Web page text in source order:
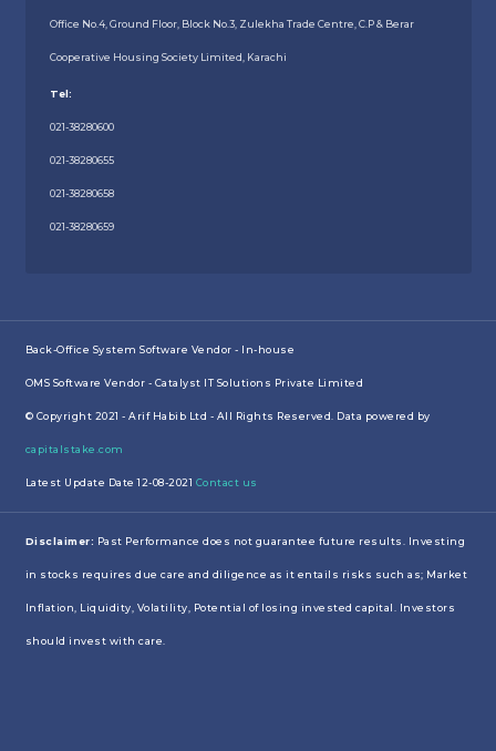
Office No.4, Ground Floor, Block No.3, Zulekha Trade Centre, C.P & Berar
Cooperative Housing Society Limited, Karachi
Tel:
021-38280600
021-38280655
021-38280658
021-38280659
Back-Office System Software Vendor - In-house
OMS Software Vendor - Catalyst IT Solutions Private Limited
© Copyright 2021 - Arif Habib Ltd - All Rights Reserved. Data powered by
capitalstake.com
Latest Update Date 12-08-2021 Contact us
Disclaimer: Past Performance does not guarantee future results. Investing
in stocks requires due care and diligence as it entails risks such as; Market
Inflation, Liquidity, Volatility, Potential of losing invested capital. Investors
should invest with care.